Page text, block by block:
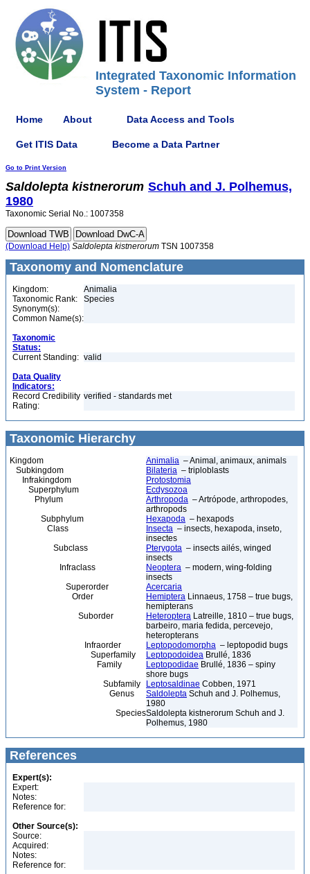
Integrated Taxonomic Information
System - Report
Home About Data Access and Tools
Get ITIS Data Become a Data Partner
Go to Print Version
Saldolepta kistnerorum Schuh and J. Polhemus,
1980
Taxonomic Serial No.: 1007358
(Download Help) Saldolepta kistnerorum TSN 1007358
Taxonomy and Nomenclature
Kingdom:
Animalia
Taxonomic Rank:
Species
Synonym(s):
Common Name(s):
Taxonomic
Status:
Current Standing: valid
Data Quality
Indicators:
Record Credibility
Rating:
verified - standards met
Taxonomic Hierarchy
Kingdom Animalia – Animal, animaux, animals
Subkingdom
Bilateria – triploblasts
Infrakingdom
Protostomia
Superphylum
Ecdysozoa
Phylum
Arthropoda – Artrópode, arthropodes,
arthropods
Subphylum
Hexapoda – hexapods
Class
Insecta – insects, hexapoda, inseto,
insectes
Subclass
Pterygota – insects ailés, winged
insects
Infraclass
Neoptera – modern, wing-folding
insects
Superorder
Acercaria
Order
Hemiptera Linnaeus, 1758 – true bugs,
hemipterans
Suborder
Heteroptera Latreille, 1810 – true bugs,
barbeiro, maria fedida, percevejo,
heteropterans
Infraorder
Leptopodomorpha – leptopodid bugs
Superfamily
Leptopodoidea Brullé, 1836
Family
Leptopodidae Brullé, 1836 – spiny
shore bugs
Subfamily
Leptosaldinae Cobben, 1971
Genus
Saldolepta Schuh and J. Polhemus,
1980
SpeciesSaldolepta kistnerorum Schuh and J.
Polhemus, 1980
References
Expert(s):
Expert:
Notes:
Reference for:
Other Source(s):
Source:
Acquired:
Notes:
Reference for: